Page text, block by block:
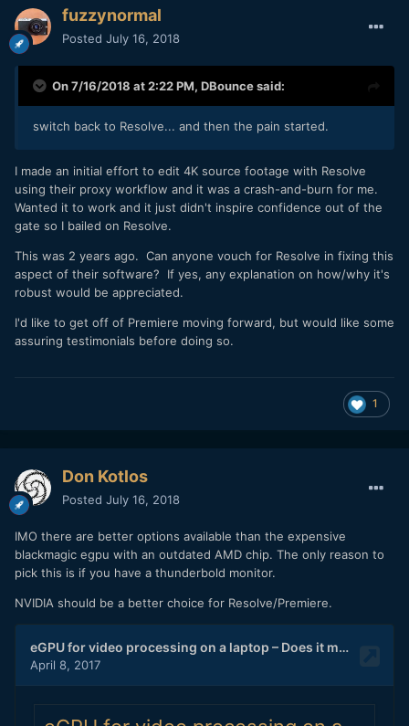
fuzzynormal
Posted July 16, 2018
On 7/16/2018 at 2:22 PM, DBouncesaid:
switch back to Resolve... and then the pain started.
I made an initial effort to edit 4K source footage with Resolve
using their proxy workflow and it was a crash-and-burn for me.
Wanted it to work and it just didn't inspire confidence out of the
gate so I bailed on Resolve.
This was 2 years ago. Can anyone vouch for Resolve in fixing this
aspect of their software? If yes, any explanation on how/why it's
robust would be appreciated.
I'd like to get off of Premiere moving forward, but would like some
assuring testimonials before doing so.
1
Don Kotlos
Posted July 16, 2018
IMO there are better options available than the expensive
blackmagic egpu with an outdated AMD chip. The only reason to
pick this is if you have a thunderbold monitor.
NVIDIA should be a better choice for Resolve/Premiere.